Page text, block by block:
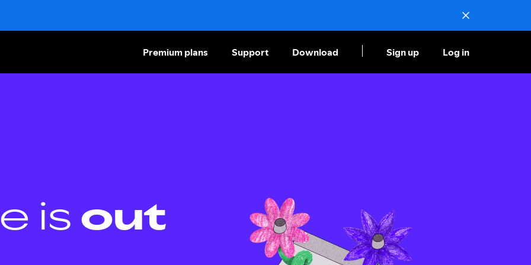
Premium plans Support Download Sign up Log in
is out